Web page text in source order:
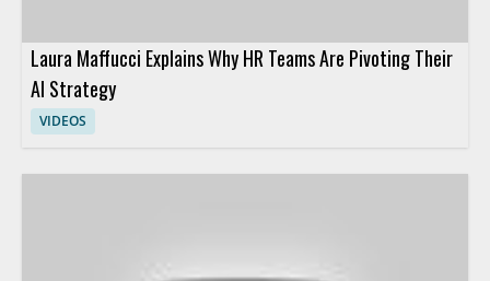
Laura Maffucci Explains Why HR Teams Are Pivoting Their
AI Strategy
VIDEOS